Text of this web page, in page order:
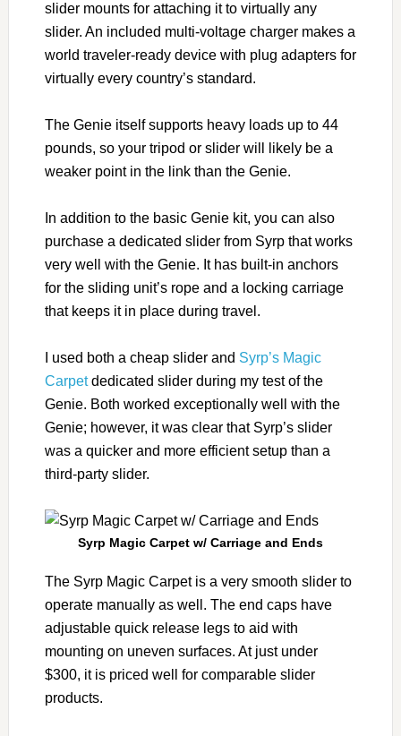
slider mounts for attaching it to virtually any
slider. An included multi-voltage charger makes a
world traveler-ready device with plug adapters for
virtually every country’s standard.
The Genie itself supports heavy loads up to 44
pounds, so your tripod or slider will likely be a
weaker point in the link than the Genie.
In addition to the basic Genie kit, you can also
purchase a dedicated slider from Syrp that works
very well with the Genie. It has built-in anchors
for the sliding unit’s rope and a locking carriage
that keeps it in place during travel.
I used both a cheap slider and Syrp’s Magic
Carpetdedicated slider during my test of the
Genie. Both worked exceptionally well with the
Genie; however, it was clear that Syrp’s slider
was a quicker and more efficient setup than a
third-party slider.
Syrp Magic Carpet w/ Carriage and Ends
The Syrp Magic Carpet is a very smooth slider to
operate manually as well. The end caps have
adjustable quick release legs to aid with
mounting on uneven surfaces. At just under
$300, it is priced well for comparable slider
products.